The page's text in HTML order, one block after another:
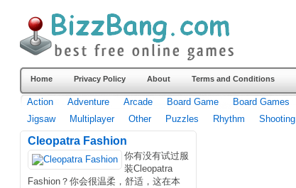
Home Privacy Policy About Terms and Conditions
Action Adventure Arcade Board Game Board Games
Jigsaw
Multiplayer Other Puzzles Rhythm Shooting
Cleopatra Fashion
你有没有试过服
装Cleopatra
Fashion？你会很温柔，舒适，这在本